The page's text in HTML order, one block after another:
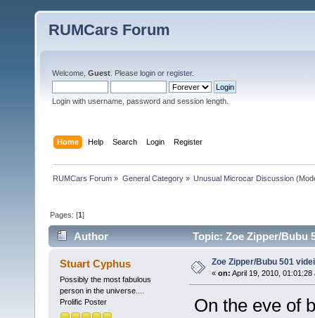
RUMCars Forum
Welcome, Guest . Please login or register.
Login with username, password and session length.
Home Help Search Login Register
RUMCars Forum » General Category» Unusual Microcar Discussion
Pages: [1]
Author Topic: Zoe Zipper/Bubu
Stuart Cyphus
Possibly the most fabulous
person in the universe....
Prolific Poster
Zoe Zipper/Bubu 501
« on: April 19, 2010, 01:01:28
On the eve of